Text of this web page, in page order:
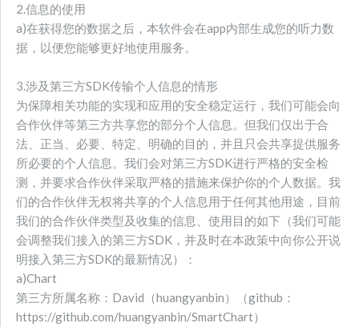
2.信息的使用
a)在获得您的数据之后，本软件会在app内部生成您的听力数
据，以便您能够更好地使用服务。
3.涉及第三方SDK传输个人信息的情形
为保障相关功能的实现和应用的安全稳定运行，我们可能会向
合作伙伴等第三方共享您的部分个人信息。但我们仅出于合
法、正当、必要、特定、明确的目的，并且只会共享提供服务
所必要的个人信息。我们会对第三方SDK进行严格的安全检
测，并要求合作伙伴采取严格的措施来保护你的个人数据。我
们的合作伙伴无权将共享的个人信息用于任何其他用途，目前
我们的合作伙伴类型及收集的信息、使用目的如下（我们可能
会调整我们接入的第三方SDK，并及时在本政策中向你公开说
明接入第三方SDK的最新情况）：
a)Chart
第三方所属名称：David（huangyanbin）（github：
https://github.com/huangyanbin/SmartChart）